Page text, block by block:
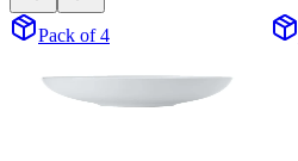
Pack of 4